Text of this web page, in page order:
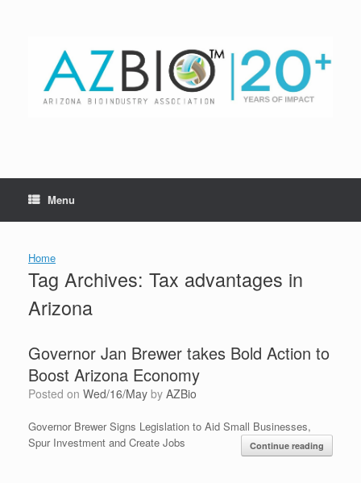
Menu
Home
Tag Archives: Tax advantages in
Arizona
Governor Jan Brewer takes Bold Action to
Boost Arizona Economy
Posted on Wed/16/May by AZBio
Governor Brewer Signs Legislation to Aid Small Businesses,
Spur Investment and Create Jobs
Continue reading